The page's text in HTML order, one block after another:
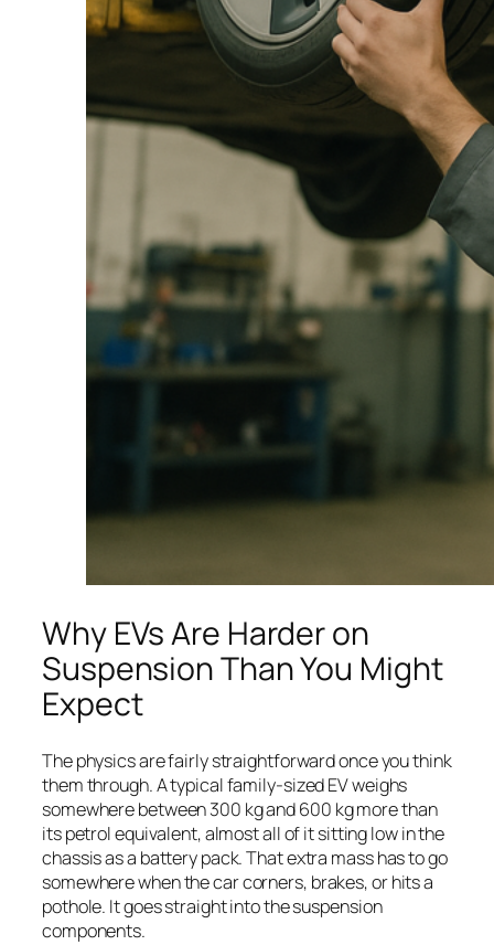
Why EVs Are Harder on
Suspension Than You Might
Expect
The physics are fairly straightforward once you think
them through. A typical family-sized EV weighs
somewhere between 300 kg and 600 kg more than
its petrol equivalent, almost all of it sitting low in the
chassis as a battery pack. That extra mass has to go
somewhere when the car corners, brakes, or hits a
pothole. It goes straight into the suspension
components.